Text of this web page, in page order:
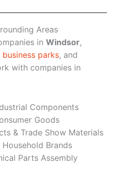
Areas
in Windsor,
business parks, and
with companies in
Components
Goods
& Trade Show Materials
Brands
Parts Assembly